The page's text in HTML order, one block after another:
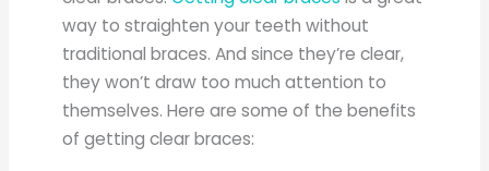
way to straighten your teeth without
traditional braces. And since they’re clear,
they won’t draw too much attention to
themselves. Here are some of the benefits
of getting clear braces: